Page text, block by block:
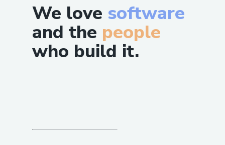
We love software
and the people
who build it.